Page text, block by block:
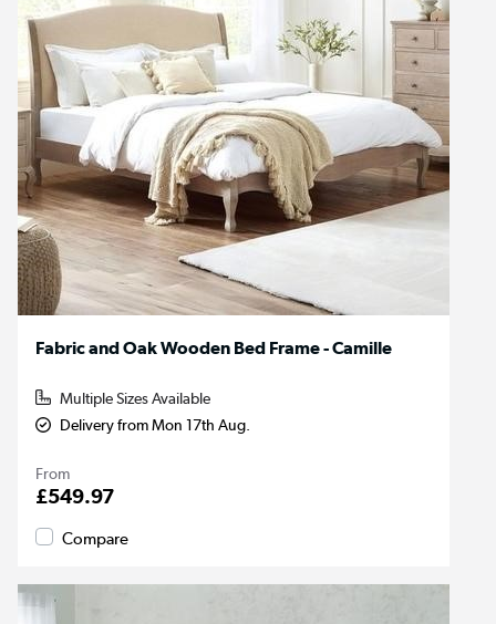
Fabric and Oak Wooden Bed Frame - Camille
Multiple Sizes Available
Delivery from Mon 17th Aug.
From
£549.97
Compare